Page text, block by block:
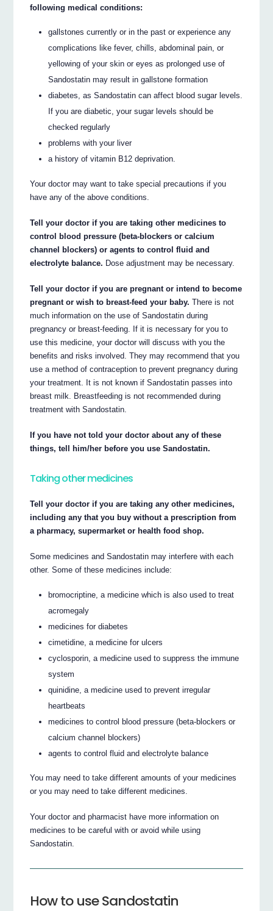
following medical conditions:
gallstones currently or in the past or experience any
complications like fever, chills, abdominal pain, or
yellowing of your skin or eyes as prolonged use of
Sandostatin may result in gallstone formation
diabetes, as Sandostatin can affect blood sugar levels.
If you are diabetic, your sugar levels should be
checked regularly
problems with your liver
a history of vitamin B12 deprivation.
Your doctor may want to take special precautions if you
have any of the above conditions.
Tell your doctor if you are taking other medicines to
control blood pressure (beta-blockers or calcium
channel blockers) or agents to control fluid and
electrolyte balance. Dose adjustment may be necessary.
Tell your doctor if you are pregnant or intend to become
pregnant or wish to breast-feed your baby. There is not
much information on the use of Sandostatin during
pregnancy or breast-feeding. If it is necessary for you to
use this medicine, your doctor will discuss with you the
benefits and risks involved. They may recommend that you
use a method of contraception to prevent pregnancy during
your treatment. It is not known if Sandostatin passes into
breast milk. Breastfeeding is not recommended during
treatment with Sandostatin.
If you have not told your doctor about any of these
things, tell him/her before you use Sandostatin.
Taking other medicines
Tell your doctor if you are taking any other medicines,
including any that you buy without a prescription from
a pharmacy, supermarket or health food shop.
Some medicines and Sandostatin may interfere with each
other. Some of these medicines include:
bromocriptine, a medicine which is also used to treat
acromegaly
medicines for diabetes
cimetidine, a medicine for ulcers
cyclosporin, a medicine used to suppress the immune
system
quinidine, a medicine used to prevent irregular
heartbeats
medicines to control blood pressure (beta-blockers or
calcium channel blockers)
agents to control fluid and electrolyte balance
You may need to take different amounts of your medicines
or you may need to take different medicines.
Your doctor and pharmacist have more information on
medicines to be careful with or avoid while using
Sandostatin.
How to use Sandostatin